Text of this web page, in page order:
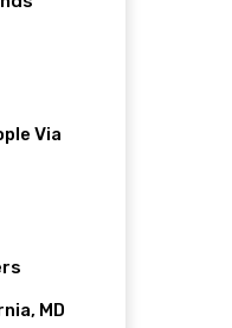
Via
MD